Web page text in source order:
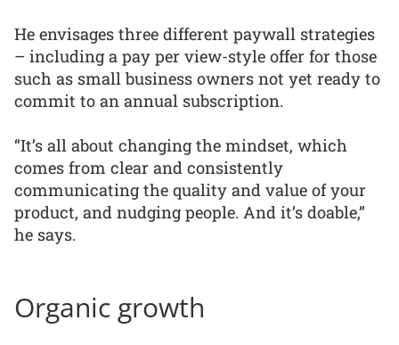
He envisages three different paywall strategies
– including a pay per view-style offer for those
such as small business owners not yet ready to
commit to an annual subscription.
“It’s all about changing the mindset, which
comes from clear and consistently
communicating the quality and value of your
product, and nudging people. And it’s doable,”
he says.
Organic growth